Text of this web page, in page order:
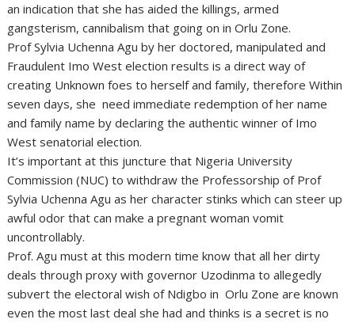
an indication that she has aided the killings, armed
gangsterism, cannibalism that going on in Orlu Zone.
Prof Sylvia Uchenna Agu by her doctored, manipulated and
Fraudulent Imo West election results is a direct way of
creating Unknown foes to herself and family, therefore Within
seven days, she need immediate redemption of her name
and family name by declaring the authentic winner of Imo
West senatorial election.
It’s important at this juncture that Nigeria University
Commission (NUC) to withdraw the Professorship of Prof
Sylvia Uchenna Agu as her character stinks which can steer up
awful odor that can make a pregnant woman vomit
uncontrollably.
Prof. Agu must at this modern time know that all her dirty
deals through proxy with governor Uzodinma to allegedly
subvert the electoral wish of Ndigbo in Orlu Zone are known
even the most last deal she had and thinks is a secret is no